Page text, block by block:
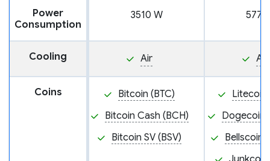
Power
Consumption
3510 W 5775
Cooling Air Air
Coins
Bitcoin (BTC)
Bitcoin Cash (BCH)
Bitcoin SV (BSV)
Litecoin
Dogecoin
Bellscoin